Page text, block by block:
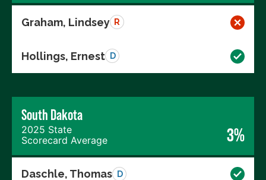
Graham, Lindsey R
Hollings, Ernest D
South Dakota
2025 State
Scorecard Average
3%
Daschle, Thomas D